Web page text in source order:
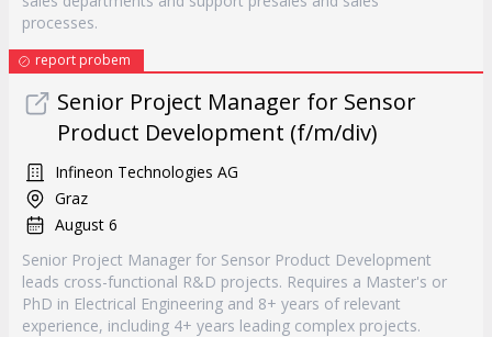
processes.
report probem
Senior Project Manager for Sensor
Product Development (f/m/div)
Infineon Technologies AG
Graz
August 6
Senior Project Manager for Sensor Product Development
leads cross-functional R&D projects. Requires a Master's or
PhD in Electrical Engineering and 8+ years of relevant
experience, including 4+ years leading complex projects.